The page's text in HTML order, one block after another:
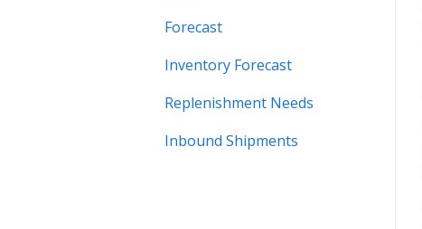
Forecast
Inventory Forecast
Replenishment Needs
Inbound Shipments